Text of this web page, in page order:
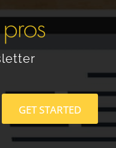
GET STARTED